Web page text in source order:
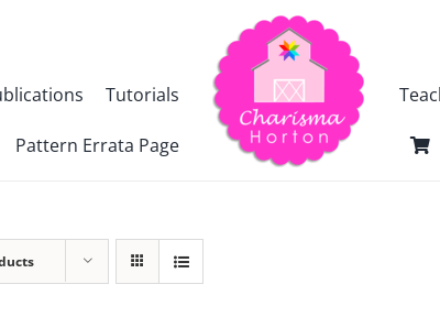
Tutorials
Pattern Errata Page